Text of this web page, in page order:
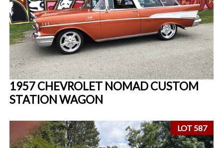
1957 CHEVROLET NOMAD CUSTOM
STATION WAGON
LOT 587